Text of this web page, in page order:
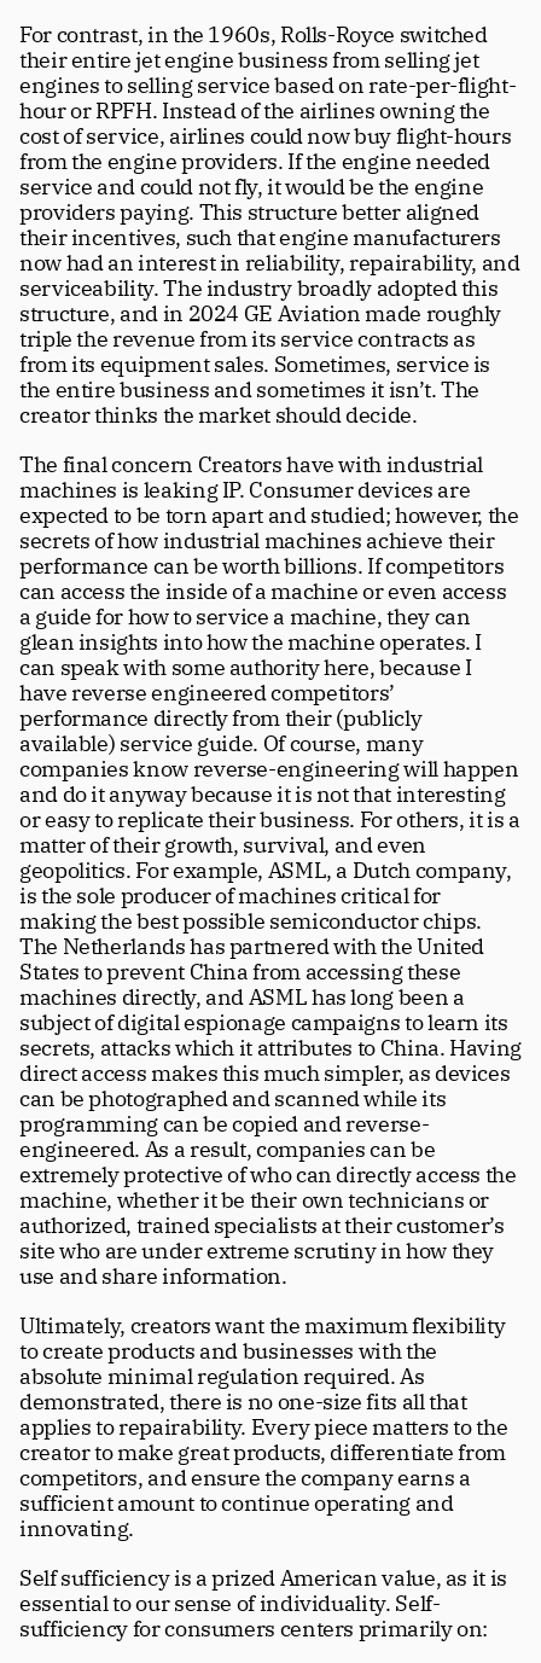
For contrast, in the 1960s, Rolls-Royce switched
their entire jet engine business from selling jet
engines to selling service based on rate-per-flight-
hour or RPFH. Instead of the airlines owning the
cost of service, airlines could now buy flight-hours
from the engine providers. If the engine needed
service and could not fly, it would be the engine
providers paying. This structure better aligned
their incentives, such that engine manufacturers
now had an interest in reliability, repairability, and
serviceability. The industry broadly adopted this
structure, and in 2024 GE Aviation made roughly
triple the revenue from its service contracts as
from its equipment sales. Sometimes, service is
the entire business and sometimes it isn’t. The
creator thinks the market should decide.
The final concern Creators have with industrial
machines is leaking IP. Consumer devices are
expected to be torn apart and studied; however, the
secrets of how industrial machines achieve their
performance can be worth billions. If competitors
can access the inside of a machine or even access
a guide for how to service a machine, they can
glean insights into how the machine operates. I
can speak with some authority here, because I
have reverse engineered competitors’
performance directly from their (publicly
available) service guide. Of course, many
companies know reverse-engineering will happen
and do it anyway because it is not that interesting
or easy to replicate their business. For others, it is a
matter of their growth, survival, and even
geopolitics. For example, ASML, a Dutch company,
is the sole producer of machines critical for
making the best possible semiconductor chips.
The Netherlands has partnered with the United
States to prevent China from accessing these
machines directly, and ASML has long been a
subject of digital espionage campaigns to learn its
secrets, attacks which it attributes to China. Having
direct access makes this much simpler, as devices
can be photographed and scanned while its
programming can be copied and reverse-
engineered. As a result, companies can be
extremely protective of who can directly access the
machine, whether it be their own technicians or
authorized, trained specialists at their customer’s
site who are under extreme scrutiny in how they
use and share information.
Ultimately, creators want the maximum flexibility
to create products and businesses with the
absolute minimal regulation required. As
demonstrated, there is no one-size fits all that
applies to repairability. Every piece matters to the
creator to make great products, differentiate from
competitors, and ensure the company earns a
sufficient amount to continue operating and
innovating.
Self sufficiency is a prized American value, as it is
essential to our sense of individuality. Self-
sufficiency for consumers centers primarily on: